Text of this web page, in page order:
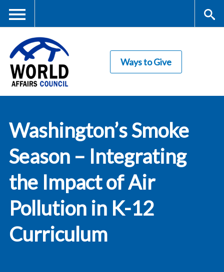
content
Me
nu
rc
Council
Ways to Give
Washington’s Smoke
Season – Integrating
the Impact of Air
Pollution in K-12
Curriculum